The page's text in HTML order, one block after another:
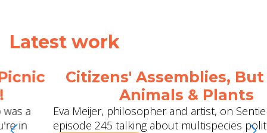
Latest work
Citizens' Assemblies, But With
Animals & Plants
Eva Meijer, philosopher and artist, on Sentientism
episode 245 talking about multispecies politics.